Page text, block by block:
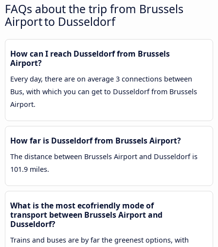
FAQs about the trip from Brussels
Airport to Dusseldorf
How can I reach Dusseldorf from Brussels
Airport?
Every day, there are on average 3 connections between
Bus, with which you can get to Dusseldorf from Brussels
Airport.
How far is Dusseldorf from Brussels Airport?
The distance between Brussels Airport and Dusseldorf is
101.9 miles.
What is the most ecofriendly mode of
transport between Brussels Airport and
Dusseldorf?
Trains and buses are by far the greenest options, with